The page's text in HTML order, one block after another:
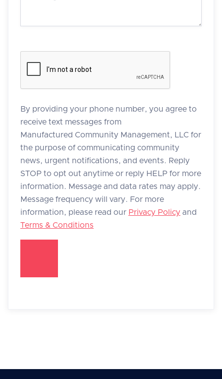
By providing your phone number, you agree to
receive text messages from
Manufactured Community Management, LLC for
the purpose of communicating community
news, urgent notifications, and events. Reply
STOP to opt out anytime or reply HELP for more
information. Message and data rates may apply.
Message frequency will vary. For more
information, please read our Privacy Policy and
Terms & Conditions